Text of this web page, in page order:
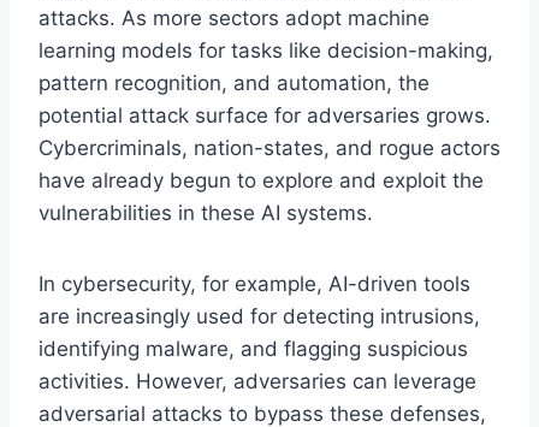
attacks. As more sectors adopt machine
learning models for tasks like decision-making,
pattern recognition, and automation, the
potential attack surface for adversaries grows.
Cybercriminals, nation-states, and rogue actors
have already begun to explore and exploit the
vulnerabilities in these AI systems.
In cybersecurity, for example, AI-driven tools
are increasingly used for detecting intrusions,
identifying malware, and flagging suspicious
activities. However, adversaries can leverage
adversarial attacks to bypass these defenses,